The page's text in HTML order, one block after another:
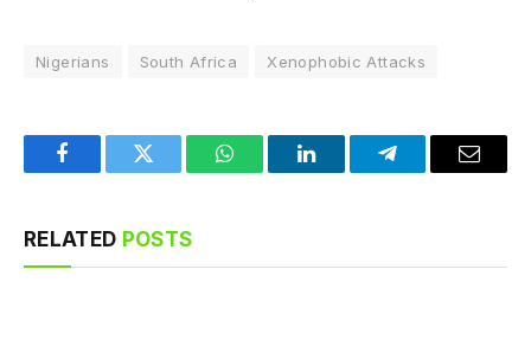
Nigerians South Africa Xenophobic Attacks
FacebookTwitter WhatsAppLinkedInTelegramEmail
RELATED POSTS